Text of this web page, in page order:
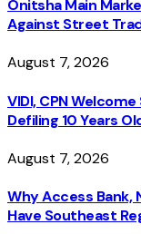
Onitsha Main
Against Street
August 7, 2026
VIDI, CPN
Defiling 10 Years
August 7, 2026
Why Access Bank,
Have Southeast